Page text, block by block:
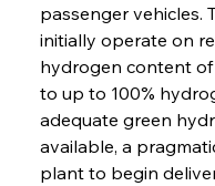
passenger vehicles.
initially operate on
hydrogen content
to up to 100%
adequate green
available, a
plant to begin